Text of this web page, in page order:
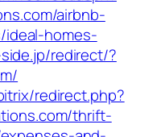
airbnb-
ideal-homes-
redirect/?
redirect.php?
thrift-